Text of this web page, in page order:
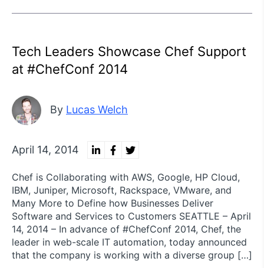
Tech Leaders Showcase Chef Support
at #ChefConf 2014
By Lucas Welch
April 14, 2014
Chef is Collaborating with AWS, Google, HP Cloud,
IBM, Juniper, Microsoft, Rackspace, VMware, and
Many More to Define how Businesses Deliver
Software and Services to Customers SEATTLE – April
14, 2014 – In advance of #ChefConf 2014, Chef, the
leader in web-scale IT automation, today announced
that the company is working with a diverse group […]